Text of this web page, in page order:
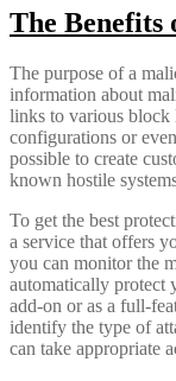
The Benefits
The purpose of a
information about
links to various block
configurations or
possible to create
known hostile
To get the best
a service that offers
you can monitor the
automatically protect
add-on or as a full-
identify the type of
can take appropriate